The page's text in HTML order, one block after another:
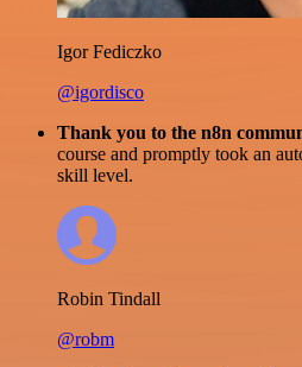
Igor Fediczko
@igordisco
Thank you to the n8n
course and promptly took an
skill level.
Robin Tindall
@robm